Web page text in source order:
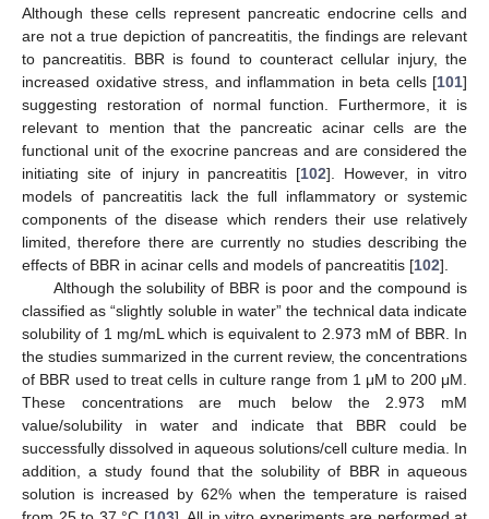
Although these cells represent pancreatic endocrine cells and
are not a true depiction of pancreatitis, the findings are relevant
to pancreatitis. BBR is found to counteract cellular injury, the
increased oxidative stress, and inflammation in beta cells [101]
suggesting restoration of normal function. Furthermore, it is
relevant to mention that the pancreatic acinar cells are the
functional unit of the exocrine pancreas and are considered the
initiating site of injury in pancreatitis [102]. However, in vitro
models of pancreatitis lack the full inflammatory or systemic
components of the disease which renders their use relatively
limited, therefore there are currently no studies describing the
effects of BBR in acinar cells and models of pancreatitis [102].
Although the solubility of BBR is poor and the compound is
classified as “slightly soluble in water” the technical data indicate
solubility of 1 mg/mL which is equivalent to 2.973 mM of BBR. In
the studies summarized in the current review, the concentrations
of BBR used to treat cells in culture range from 1 μM to 200 μM.
These concentrations are much below the 2.973 mM
value/solubility in water and indicate that BBR could be
successfully dissolved in aqueous solutions/cell culture media. In
addition, a study found that the solubility of BBR in aqueous
solution is increased by 62% when the temperature is raised